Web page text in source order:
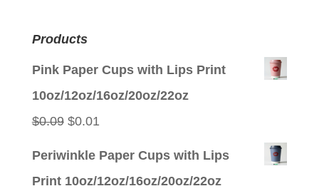
Products
Pink Paper Cups with Lips Print
10oz/12oz/16oz/20oz/22oz
$0.09 Original
$0.01Current
Periwinkle Paper Cups with Lips
Print 10oz/12oz/16oz/20oz/22oz